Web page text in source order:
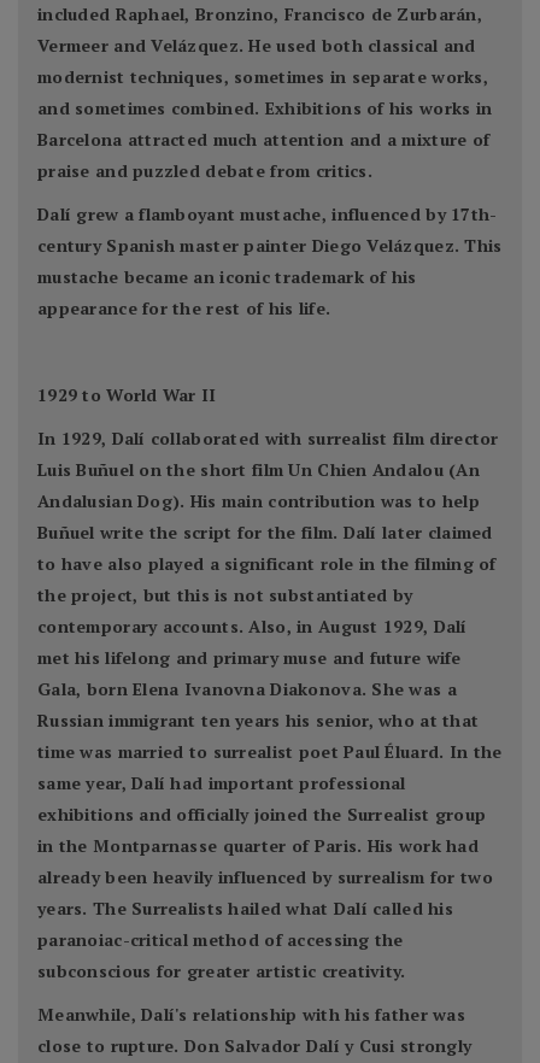
included Raphael, Bronzino, Francisco de Zurbarán,
Vermeer and Velázquez. He used both classical and
modernist techniques, sometimes in separate works,
and sometimes combined. Exhibitions of his works in
Barcelona attracted much attention and a mixture of
praise and puzzled debate from critics.
Dalí grew a flamboyant mustache, influenced by 17th-
century Spanish master painter Diego Velázquez. This
mustache became an iconic trademark of his
appearance for the rest of his life.
1929 to World War II
In 1929, Dalí collaborated with surrealist film director
Luis Buñuel on the short film Un Chien Andalou (An
Andalusian Dog). His main contribution was to help
Buñuel write the script for the film. Dalí later claimed
to have also played a significant role in the filming of
the project, but this is not substantiated by
contemporary accounts. Also, in August 1929, Dalí
met his lifelong and primary muse and future wife
Gala, born Elena Ivanovna Diakonova. She was a
Russian immigrant ten years his senior, who at that
time was married to surrealist poet Paul Éluard. In the
same year, Dalí had important professional
exhibitions and officially joined the Surrealist group
in the Montparnasse quarter of Paris. His work had
already been heavily influenced by surrealism for two
years. The Surrealists hailed what Dalí called his
paranoiac-critical method of accessing the
subconscious for greater artistic creativity.
Meanwhile, Dalí's relationship with his father was
close to rupture. Don Salvador Dalí y Cusi strongly